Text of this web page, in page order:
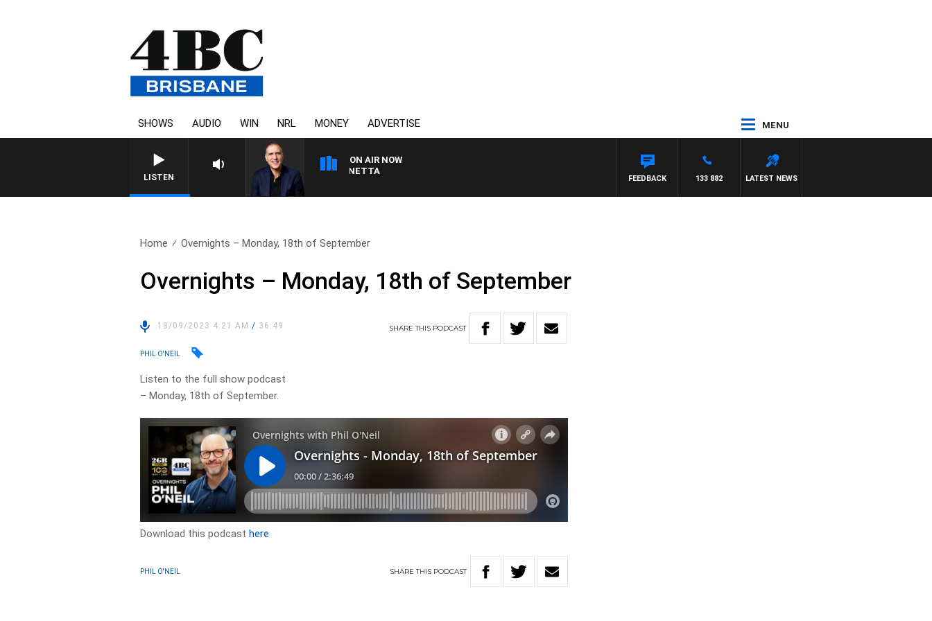
SHOWS AUDIO WIN NRL MONEY ADVERTISE MENU
LISTEN
ON AIR NOW
AUSTRALIA OVERNIGHT WITH PAT PANETTA
LATEST NEWS
133 882
FEEDBACK
Home Overnights – Monday, 18th of September
Overnights – Monday, 18th of September
18/09/2023 4:21 AM/ 36:49 SHARETHIS PODCAST
PHIL O'NEIL
Listen to the full show podcast
– Monday, 18th of September.
Download this podcasthere
PHIL O'NEIL SHARETHIS PODCAST